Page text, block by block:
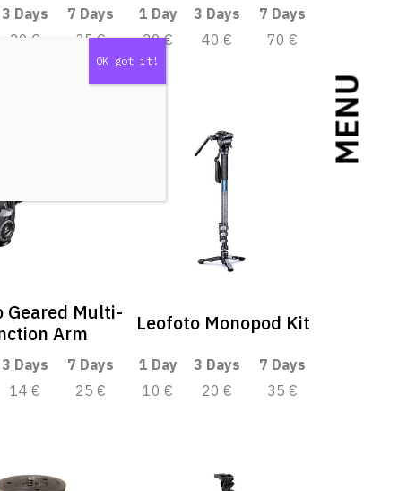
MENU
3 Days
7 Days
20 € 35 €
1 Day 3 Days
7 Days
20 €
40 € 70 €
Geared Multi-
Arm
3 Days
7 Days
14 € 25 €
Leofoto Monopod Kit
1 Day 3 Days
7 Days
10 €
20 € 35 €